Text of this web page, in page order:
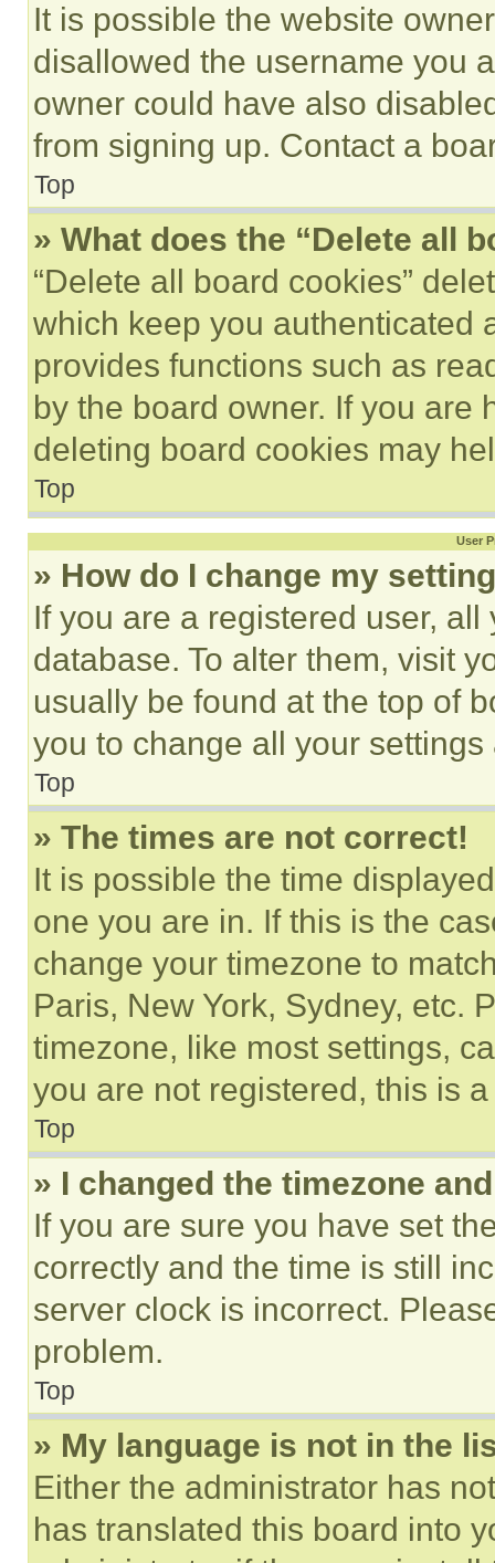
It is possible the website
disallowed the username you
owner could have also
from signing up. Contact a
Top
» What does the “Delete all
“Delete all board cookies”
which keep you authenticated
provides functions such as
by the board owner. If you are
deleting board cookies may
Top
User
» How do I change my
If you are a registered user,
database. To alter them, visit
usually be found at the top of
you to change all your
Top
» The times are not correct!
It is possible the time
one you are in. If this is the
change your timezone to
Paris, New York, Sydney, etc.
timezone, like most settings,
you are not registered, this is
Top
» I changed the timezone
If you are sure you have set
correctly and the time is still
server clock is incorrect.
problem.
Top
» My language is not in the
Either the administrator has
has translated this board into